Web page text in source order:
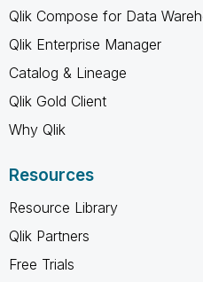
Qlik Compose for Data
Qlik Enterprise Manager
Catalog & Lineage
Qlik Gold Client
Why Qlik
Resources
Resource Library
Qlik Partners
Free Trials